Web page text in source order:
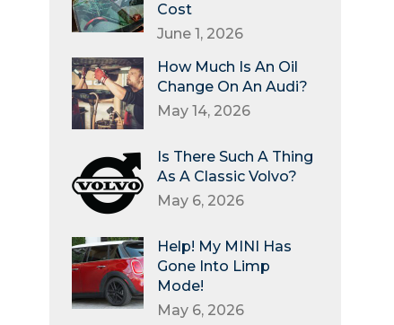
Cost
June 1, 2026
How Much Is An Oil
Change On An Audi?
May 14, 2026
Is There Such A Thing
As A Classic Volvo?
May 6, 2026
Help! My MINI Has
Gone Into Limp
Mode!
May 6, 2026